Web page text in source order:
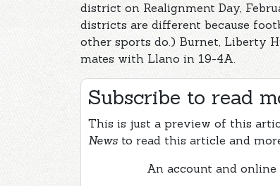
district on Realignment Day,
districts are different because
other sports do.) Burnet, Liberty
mates with Llano in 19-4A.
Subscribe to read
This is just a preview of this
News to read this article and
An account and